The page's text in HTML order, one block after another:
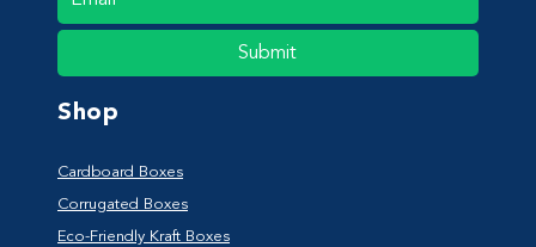
Submit
Shop
Cardboard Boxes
Corrugated Boxes
Eco-Friendly Kraft Boxes